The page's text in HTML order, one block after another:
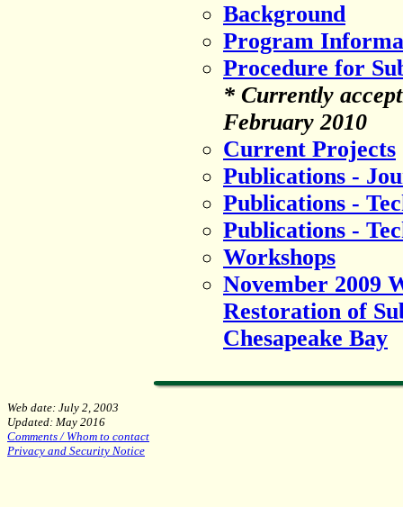
Background
Program
Procedure for
* Currently
February 2010
Current Projects
Publications -
Publications -
Publications -
Workshops
November 2009
Restoration of
Chesapeake Bay
Web date: July 2, 2003
Updated: May 2016
Comments / Whom to contact
Privacy and Security Notice